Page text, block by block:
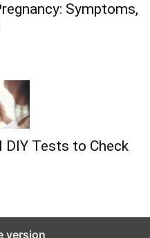
Symptoms,
DIY Tests to Check
version